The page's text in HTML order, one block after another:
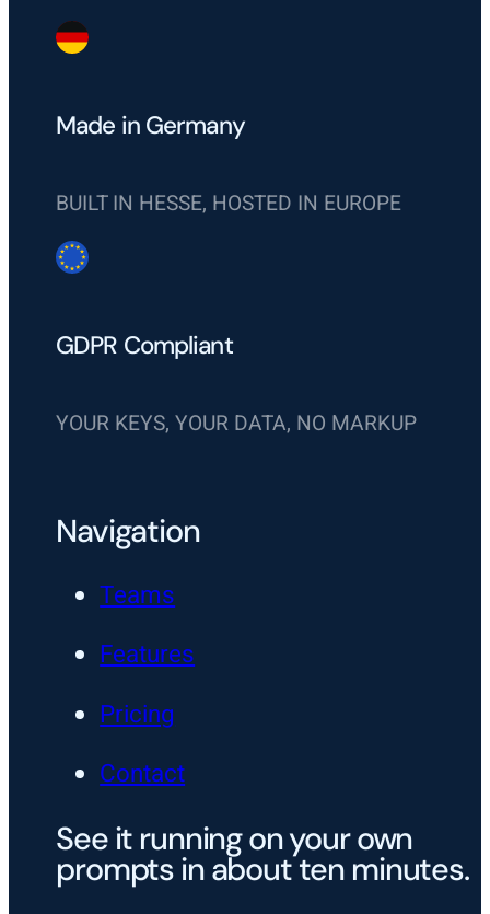
Made in Germany
BUILT IN HESSE, HOSTED IN EUROPE
GDPR Compliant
YOUR KEYS, YOUR DATA, NO MARKUP
Navigation
Teams
Features
Pricing
Contact
See it running on your own
prompts in about ten minutes.